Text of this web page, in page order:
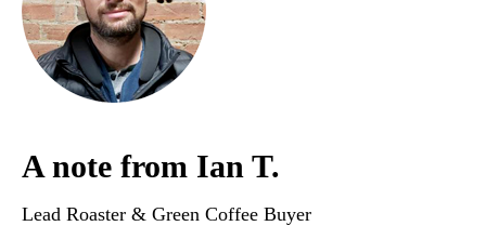
A note from Ian T.
Lead Roaster & Green Coffee Buyer